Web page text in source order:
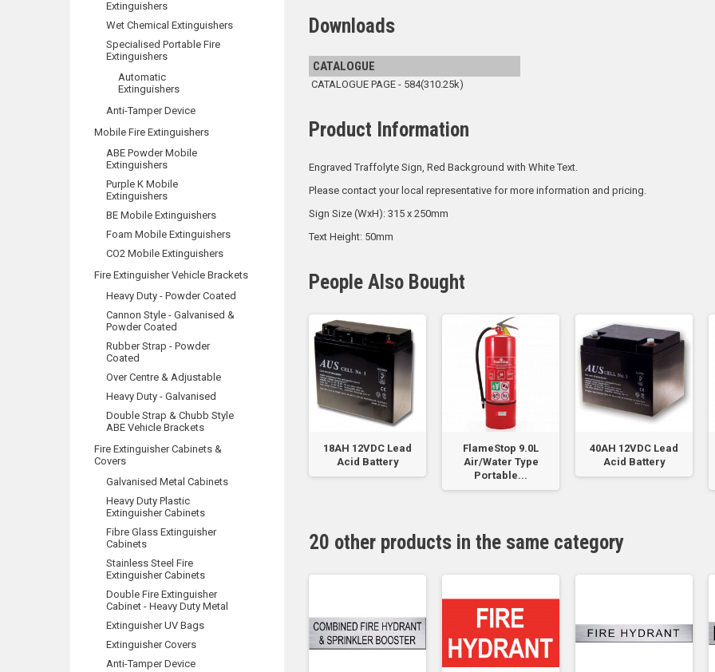
Extinguishers
Wet Chemical Extinguishers
Specialised Portable Fire
Extinguishers
Automatic
Extinguishers
Anti-Tamper Device
Mobile Fire Extinguishers
ABE Powder Mobile
Extinguishers
Purple K Mobile
Extinguishers
BE Mobile Extinguishers
Foam Mobile Extinguishers
CO2 Mobile Extinguishers
Fire Extinguisher Vehicle Brackets
Heavy Duty - Powder Coated
Cannon Style - Galvanised &
Powder Coated
Rubber Strap - Powder
Coated
Over Centre & Adjustable
Heavy Duty - Galvanised
Double Strap & Chubb Style
ABE Vehicle Brackets
Fire Extinguisher Cabinets &
Covers
Galvanised Metal Cabinets
Heavy Duty Plastic
Extinguisher Cabinets
Fibre Glass Extinguisher
Cabinets
Stainless Steel Fire
Extinguisher Cabinets
Double Fire Extinguisher
Cabinet - Heavy Duty Metal
Extinguisher UV Bags
Extinguisher Covers
Anti-Tamper Device
Downloads
CATALOGUE
CATALOGUE PAGE - 584(310.25k)
Product Information
Engraved Traffolyte Sign, Red Background with White Text.
Please contact your local representative for more information and pricing.
Sign Size (WxH): 315 x 250mm
Text Height: 50mm
People Also Bought
Fire Hydrant
CO2 Identification -
18AH 12VDC Lead
Acid Battery
FlameStop 9.0L
Air/Water Type
Portable...
40AH 12VDC Lead
Acid Battery
20 other products in the same category